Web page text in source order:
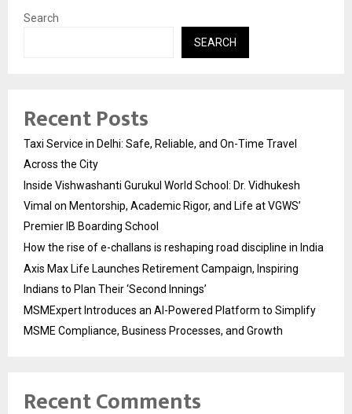
Search
SEARCH
Recent Posts
Taxi Service in Delhi: Safe, Reliable, and On-Time Travel
Across the City
Inside Vishwashanti Gurukul World School: Dr. Vidhukesh
Vimal on Mentorship, Academic Rigor, and Life at VGWS’
Premier IB Boarding School
How the rise of e-challans is reshaping road discipline in India
Axis Max Life Launches Retirement Campaign, Inspiring
Indians to Plan Their ‘Second Innings’
MSMExpert Introduces an AI-Powered Platform to Simplify
MSME Compliance, Business Processes, and Growth
Recent Comments